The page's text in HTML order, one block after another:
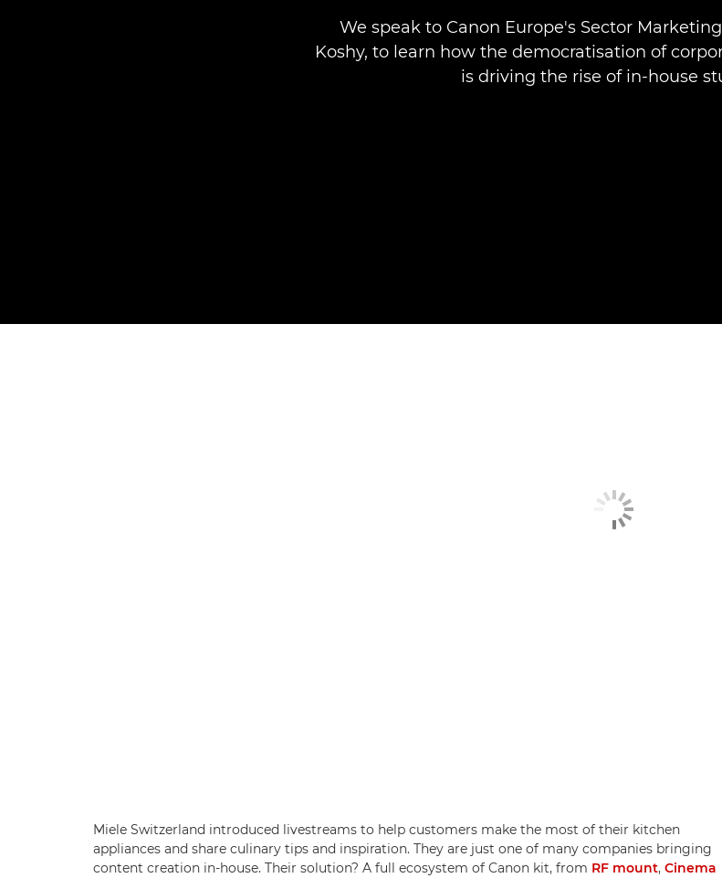
We speak to Canon Europe's Sector
Koshy, to learn how the democratisation of
is driving the rise of in-house
Miele Switzerland introduced livestreams to help customers make the most of their kitchen
appliances and share culinary tips and inspiration. They are just one of many companies bringing
content creation in-house. Their solution? A full ecosystem of Canon kit, from RF mount, Cinema